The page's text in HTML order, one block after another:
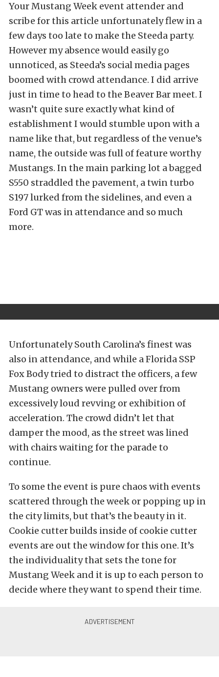
Your Mustang Week event attender and
scribe for this article unfortunately flew in a
few days too late to make the Steeda party.
However my absence would easily go
unnoticed, as Steeda’s social media pages
boomed with crowd attendance. I did arrive
just in time to head to the Beaver Bar meet. I
wasn’t quite sure exactly what kind of
establishment I would stumble upon with a
name like that, but regardless of the venue’s
name, the outside was full of feature worthy
Mustangs. In the main parking lot a bagged
S550 straddled the pavement, a twin turbo
S197 lurked from the sidelines, and even a
Ford GT was in attendance and so much
more.
Unfortunately South Carolina’s finest was
also in attendance, and while a Florida SSP
Fox Body tried to distract the officers, a few
Mustang owners were pulled over from
excessively loud revving or exhibition of
acceleration. The crowd didn’t let that
damper the mood, as the street was lined
with chairs waiting for the parade to
continue.
To some the event is pure chaos with events
scattered through the week or popping up in
the city limits, but that’s the beauty in it.
Cookie cutter builds inside of cookie cutter
events are out the window for this one. It’s
the individuality that sets the tone for
Mustang Week and it is up to each person to
decide where they want to spend their time.